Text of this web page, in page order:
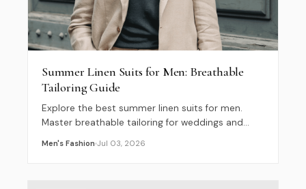
Summer Linen Suits for Men: Breathable
Tailoring Guide
Explore the best summer linen suits for men.
Master breathable tailoring for weddings and
Men's Fashion Jul 03, 2026